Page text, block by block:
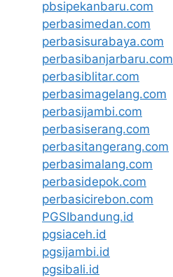
pbsipekanbaru.com
perbasimedan.com
perbasisurabaya.com
perbasibanjarbaru.com
perbasiblitar.com
perbasimagelang.com
perbasijambi.com
perbasiserang.com
perbasitangerang.com
perbasimalang.com
perbasidepok.com
perbasicirebon.com
PGSIbandung.id
pgsiaceh.id
pgsijambi.id
pgsibali.id